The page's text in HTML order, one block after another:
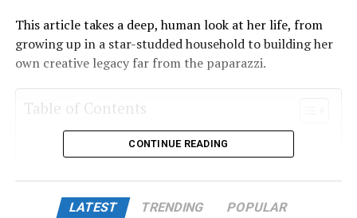
This article takes a deep, human look at her life, from
growing up in a star-studded household to building her
own creative legacy far from the paparazzi.
Table of Contents
Molly Elizabeth Brolin Quick Bio Table
A Family Steeped in Fame
CONTINUE READING
LATEST TRENDING POPULAR